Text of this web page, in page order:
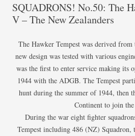
SQUADRONS! No.50: The
V – The New Zealanders
The Hawker Tempest was derived
new design was tested with various
was the first to enter service making its
1944 with the ADGB. The Tempest
hunt during the summer of 1944, then
Continent to join
During the war eight fighter
Tempest including 486 (NZ) Squadron,